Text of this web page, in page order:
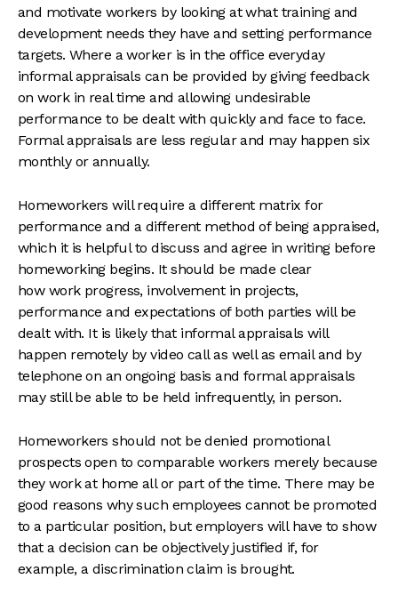
and motivate workers by looking at what training and
development needs they have and setting performance
targets. Where a worker is in the office everyday
informal appraisals can be provided by giving feedback
on work in real time and allowing undesirable
performance to be dealt with quickly and face to face.
Formal appraisals are less regular and may happen six
monthly or annually.
Homeworkers will require a different matrix for
performance and a different method of being appraised,
which it is helpful to discuss and agree in writing before
homeworking begins. It should be made clear
how work progress, involvement in projects,
performance and expectations of both parties will be
dealt with. It is likely that informal appraisals will
happen remotely by video call as well as email and by
telephone on an ongoing basis and formal appraisals
may still be able to be held infrequently, in person.
Homeworkers should not be denied promotional
prospects open to comparable workers merely because
they work at home all or part of the time. There may be
good reasons why such employees cannot be promoted
to a particular position, but employers will have to show
that a decision can be objectively justified if, for
example, a discrimination claim is brought.